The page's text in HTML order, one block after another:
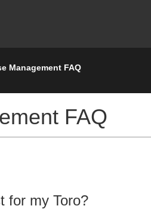
Management FAQ
FAQ
for my Toro?